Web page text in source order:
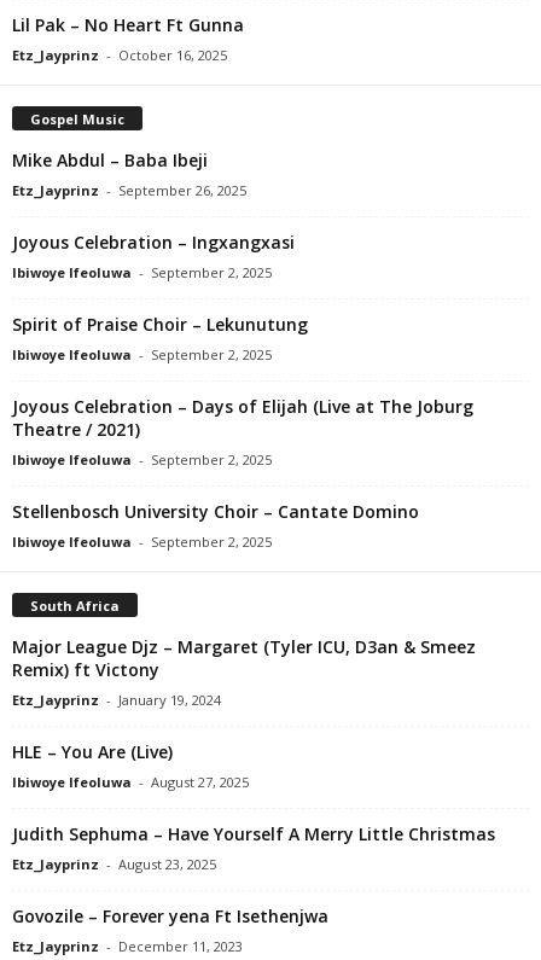
Lil Pak – No Heart Ft Gunna
Etz_Jayprinz - October 16, 2025
Gospel Music
Mike Abdul – Baba Ibeji
Etz_Jayprinz - September 26, 2025
Joyous Celebration – Ingxangxasi
Ibiwoye Ifeoluwa - September 2, 2025
Spirit of Praise Choir – Lekunutung
Ibiwoye Ifeoluwa - September 2, 2025
Joyous Celebration – Days of Elijah (Live at The Joburg
Theatre / 2021)
Ibiwoye Ifeoluwa - September 2, 2025
Stellenbosch University Choir – Cantate Domino
Ibiwoye Ifeoluwa - September 2, 2025
South Africa
Major League Djz – Margaret (Tyler ICU, D3an & Smeez
Remix) ft Victony
Etz_Jayprinz - January 19, 2024
HLE – You Are (Live)
Ibiwoye Ifeoluwa - August 27, 2025
Judith Sephuma – Have Yourself A Merry Little Christmas
Etz_Jayprinz - August 23, 2025
Govozile – Forever yena Ft Isethenjwa
Etz_Jayprinz - December 11, 2023